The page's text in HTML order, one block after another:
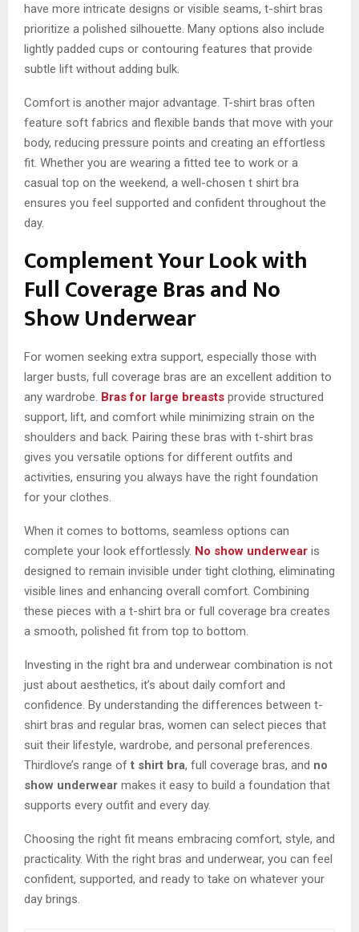
have more intricate designs or visible seams, t-shirt bras
prioritize a polished silhouette. Many options also include
lightly padded cups or contouring features that provide
subtle lift without adding bulk.
Comfort is another major advantage. T-shirt bras often
feature soft fabrics and flexible bands that move with your
body, reducing pressure points and creating an effortless
fit. Whether you are wearing a fitted tee to work or a
casual top on the weekend, a well-chosen t shirt bra
ensures you feel supported and confident throughout the
day.
Complement Your Look with
Full Coverage Bras and No
Show Underwear
For women seeking extra support, especially those with
larger busts, full coverage bras are an excellent addition to
any wardrobe. Bras for large breasts provide structured
support, lift, and comfort while minimizing strain on the
shoulders and back. Pairing these bras with t-shirt bras
gives you versatile options for different outfits and
activities, ensuring you always have the right foundation
for your clothes.
When it comes to bottoms, seamless options can
complete your look effortlessly. No show underwear is
designed to remain invisible under tight clothing, eliminating
visible lines and enhancing overall comfort. Combining
these pieces with a t-shirt bra or full coverage bra creates
a smooth, polished fit from top to bottom.
Investing in the right bra and underwear combination is not
just about aesthetics, it’s about daily comfort and
confidence. By understanding the differences between t-
shirt bras and regular bras, women can select pieces that
suit their lifestyle, wardrobe, and personal preferences.
Thirdlove’s range of t shirt bra, full coverage bras, and no
show underwear makes it easy to build a foundation that
supports every outfit and every day.
Choosing the right fit means embracing comfort, style, and
practicality. With the right bras and underwear, you can feel
confident, supported, and ready to take on whatever your
day brings.